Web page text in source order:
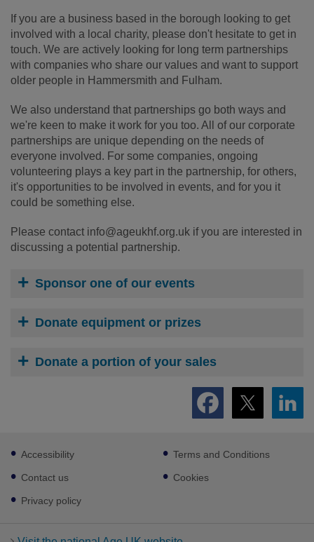
If you are a business based in the borough looking to get
involved with a local charity, please don't hesitate to get in
touch. We are actively looking for long term partnerships
with companies who share our values and want to support
older people in Hammersmith and Fulham.
We also understand that partnerships go both ways and
we're keen to make it work for you too. All of our corporate
partnerships are unique depending on the needs of
everyone involved. For some companies, ongoing
volunteering plays a key part in the partnership, for others,
it's opportunities to be involved in events, and for you it
could be something else.
Please contact info@ageukhf.org.uk if you are interested in
discussing a potential partnership.
Sponsor one of our events
Donate equipment or prizes
Donate a portion of your sales
Footer
sub
links
Accessibility
Contact us
Privacy policy
Terms and Conditions
Cookies